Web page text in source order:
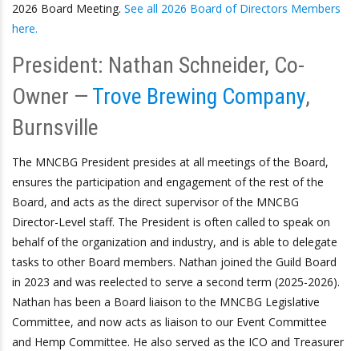
2026 Board Meeting. See all 2026 Board of Directors Members
here.
President: Nathan Schneider, Co-
Owner — Trove Brewing Company,
Burnsville
The MNCBG President presides at all meetings of the Board,
ensures the participation and engagement of the rest of the
Board, and acts as the direct supervisor of the MNCBG
Director-Level staff. The President is often called to speak on
behalf of the organization and industry, and is able to delegate
tasks to other Board members. Nathan joined the Guild Board
in 2023 and was reelected to serve a second term (2025-2026).
Nathan has been a Board liaison to the MNCBG Legislative
Committee, and now acts as liaison to our Event Committee
and Hemp Committee. He also served as the ICO and Treasurer